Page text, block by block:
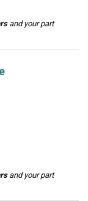
and your part
and your part